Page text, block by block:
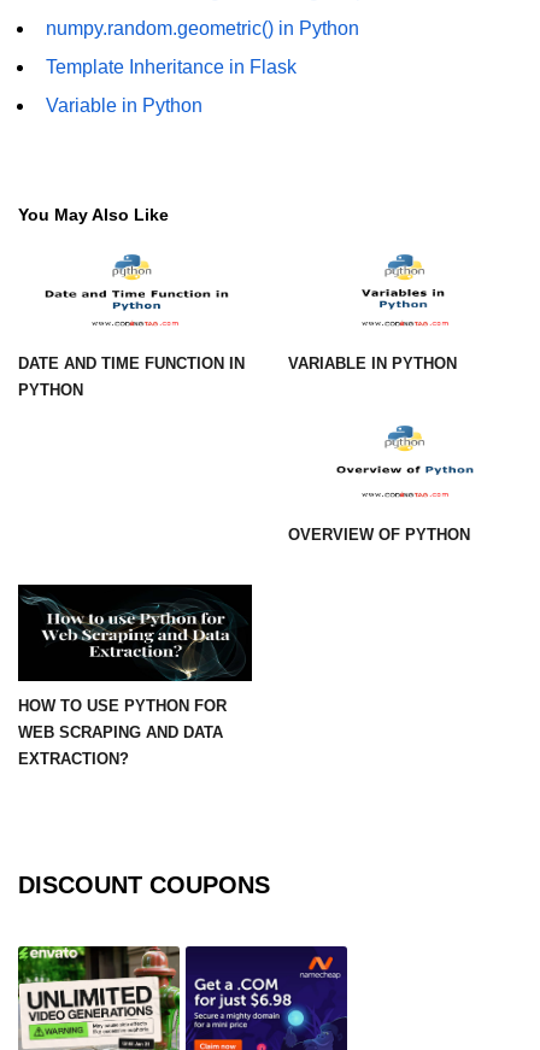
Binary Operations
Mathematical Function
Numpy matrix.resize()
Numpy matrix.reshape()
NumPy Array Shape
Change the dimension of a NumPy
array
numpy.swapaxes() function
Numpy matrix.swapaxes()
numpy.vsplit() function
numpy.hsplit() function
Basic Slicing and Advanced
numpy.compress() in Python
Accessing Data Along Multiple
Dimensions Arrays in Python
numpy.random.geometric() in Python
Template Inheritance in Flask
Variable in Python
You May Also Like
DATE AND TIME FUNCTION IN
PYTHON
VARIABLE IN PYTHON
OVERVIEW OF PYTHON
HOW TO USE PYTHON FOR
WEB SCRAPING AND DATA
EXTRACTION?
DISCOUNT COUPONS